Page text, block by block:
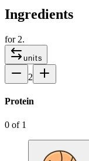
Ingredients
for 2.
units
2
Protein
0 of 1